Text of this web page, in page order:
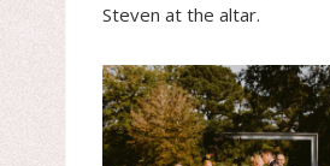
Steven at the altar.